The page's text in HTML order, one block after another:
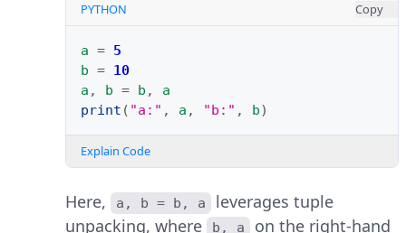
PYTHON Copy
a = 5
b = 10
a , b = b ,
a
print ( "a:" , a , "b:" , b)
Explain Code
Here, a, b = b, a
leverages tuple
unpacking, where
b, a
on the right-hand